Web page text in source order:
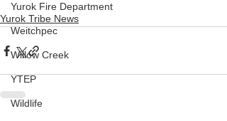
Yurok Fire Department
Weitchpec
Willow Creek
YTEP
Wildlife
Yurok Tribe News